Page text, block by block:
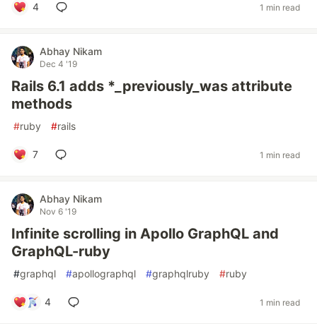
4 1 min read
Abhay Nikam
Dec 4 '19
Rails 6.1 adds *_previously_was attribute
methods
#ruby #rails
7 1 min read
Abhay Nikam
Nov 6 '19
Infinite scrolling in Apollo GraphQL and
GraphQL-ruby
#graphql #apollographql #graphqlruby #ruby
4 1 min read